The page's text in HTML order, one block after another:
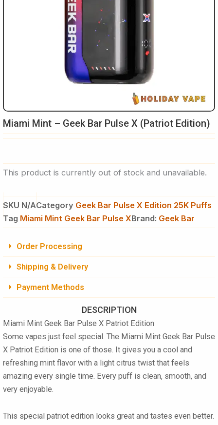
Miami Mint – Geek Bar Pulse X (Patriot Edition)
This product is currently out of stock and unavailable.
SKU N/ACategory Geek Bar Pulse X Edition 25K Puffs
Tag Miami Mint Geek Bar Pulse XBrand: Geek Bar
Order Processing
Shipping & Delivery
Payment Methods
DESCRIPTION
Miami Mint Geek Bar Pulse X Patriot Edition
Some vapes just feel special. The Miami Mint Geek Bar Pulse
X Patriot Edition is one of those. It gives you a cool and
refreshing mint flavor with a light citrus twist that feels
amazing every single time. Every puff is clean, smooth, and
very enjoyable.
This special patriot edition looks great and tastes even better.